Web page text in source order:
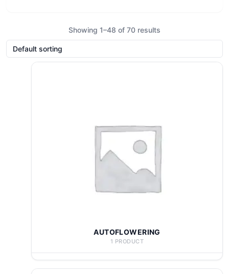
Showing 1–48 of 70 results
AUTOFLOWERING
1 PRODUCT